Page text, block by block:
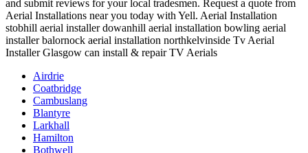
and submit reviews for your local tradesmen. Request a quote from
Aerial Installations near you today with Yell. Aerial Installation
stobhill aerial installer dowanhill aerial installation bowling aerial
installer balornock aerial installation northkelvinside Tv Aerial
Installer Glasgow can install & repair TV Aerials
Airdrie
Coatbridge
Cambuslang
Blantyre
Larkhall
Hamilton
Bothwell